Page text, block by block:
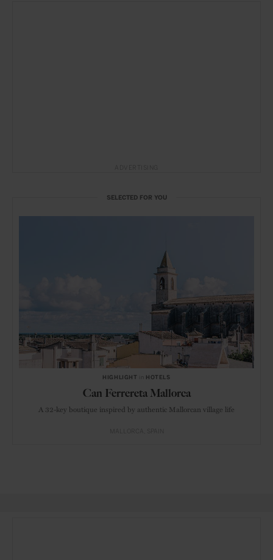
SELECTED FOR YOU
HIGHLIGHT HOTELS
Can Ferrereta Mallorca
A 32-key boutique inspired by authentic Mallorcan village life